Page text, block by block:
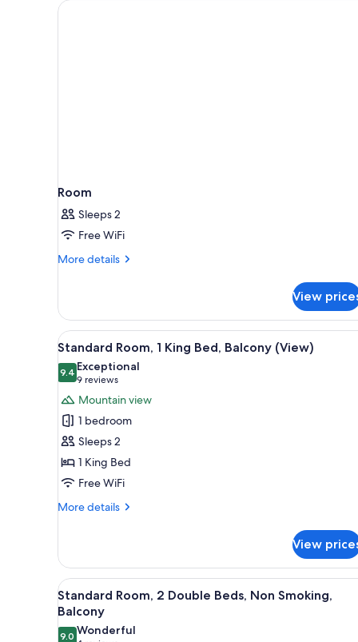
for
Room
Sleeps 2
Free WiFi
More details
More
View
View
all
photos
for
Standard
Room,
1
King
Bed,
Balcony
A hotel room with a large
7
Standard Room, 1 King Bed, Balcony (View)
9.49.4 out of 10
Exceptional
9 reviews
(9
reviews)
Mountain view
1 bedroom
Sleeps 2
1 King Bed
Free WiFi
More details
More
Room,
King
Bed,
(View)
View
View
all
photos
Standard Room, 2 Double
5
Standard Room, 2 Double Beds, Non Smoking,
Balcony
9.0 Wonderful